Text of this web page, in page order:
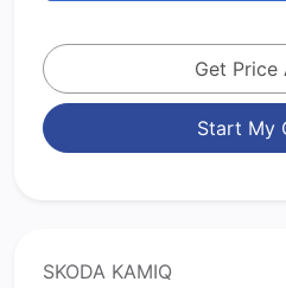
Get Price
Start My
SKODA KAMIQ